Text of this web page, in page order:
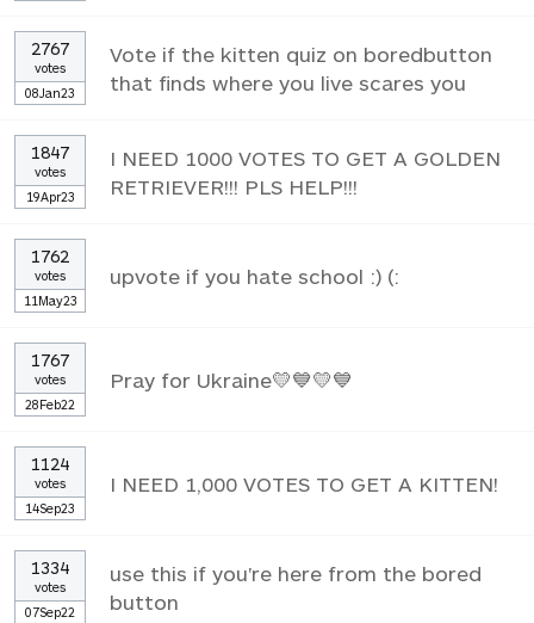
2767
votes
08Jan23
Vote if the kitten quiz on boredbutton
that finds where you live scares you
1847
votes
19Apr23
I NEED 1000 VOTES TO GET A GOLDEN
RETRIEVER!!! PLS HELP!!!
1762
votes
11May23
upvote if you hate school :) (:
1767
votes
28Feb22
Pray for Ukraine💛💙💛💙
1124
votes
14Sep23
I NEED 1,000 VOTES TO GET A KITTEN!
1334
votes
07Sep22
use this if you're here from the bored
button